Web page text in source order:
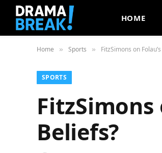
HOME
Home » Sports » FitzSimons on
SPORTS
FitzSimons
Beliefs?